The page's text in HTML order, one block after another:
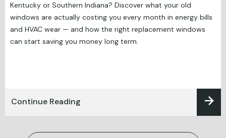
Kentucky or Southern Indiana? Discover what your old
windows are actually costing you every month in energy bills
and HVAC wear — and how the right replacement windows
can start saving you money long term.
Continue Reading